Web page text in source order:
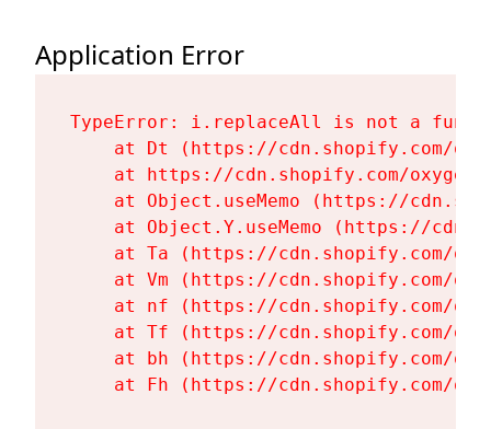
Application Error
TypeError: i.replaceAll is not a
at Dt (https://cdn.shopify.com/
at https://cdn.shopify.com/
at Object.useMemo (https://
at Object.Y.useMemo (https://
at Ta (https://cdn.shopify.com/
at Vm (https://cdn.shopify.com/
at nf (https://cdn.shopify.com/
at Tf (https://cdn.shopify.com/
at bh (https://cdn.shopify.com/
at Fh (https://cdn.shopify.com/